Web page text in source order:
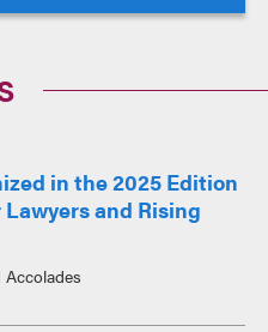
in the 2025 Edition
and Rising